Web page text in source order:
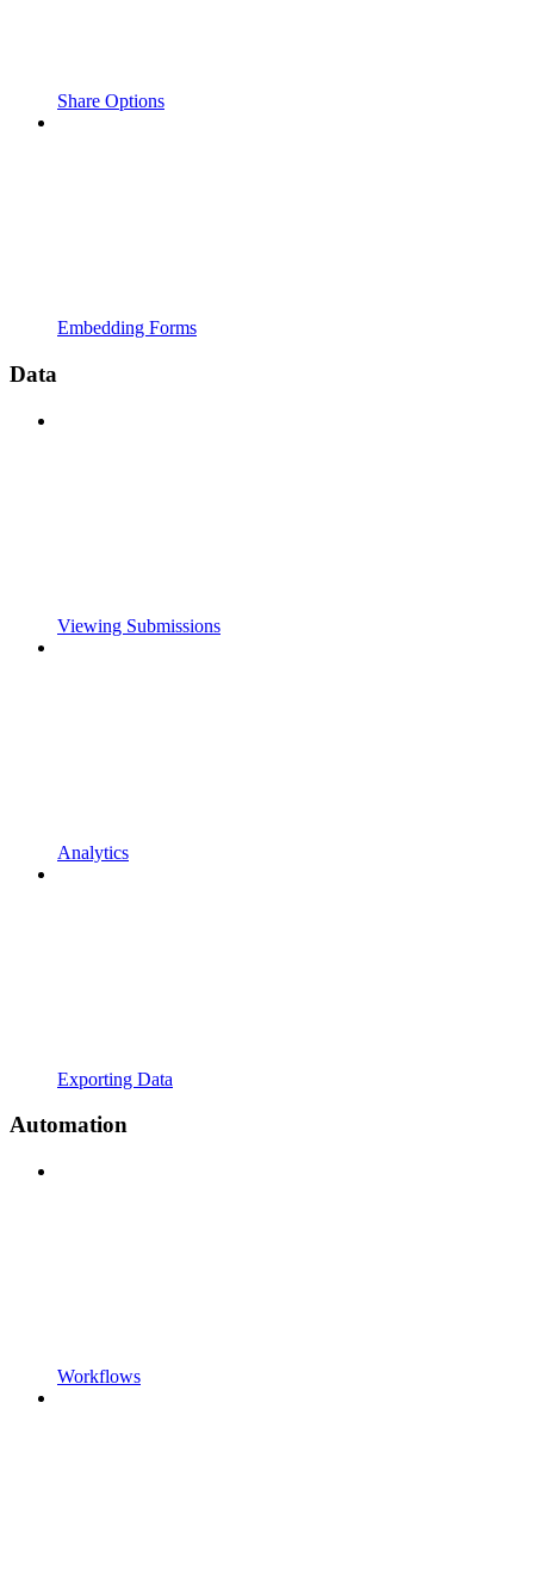
Share Options
Embedding Forms
Data
Viewing Submissions
Analytics
Exporting Data
Automation
Workflows